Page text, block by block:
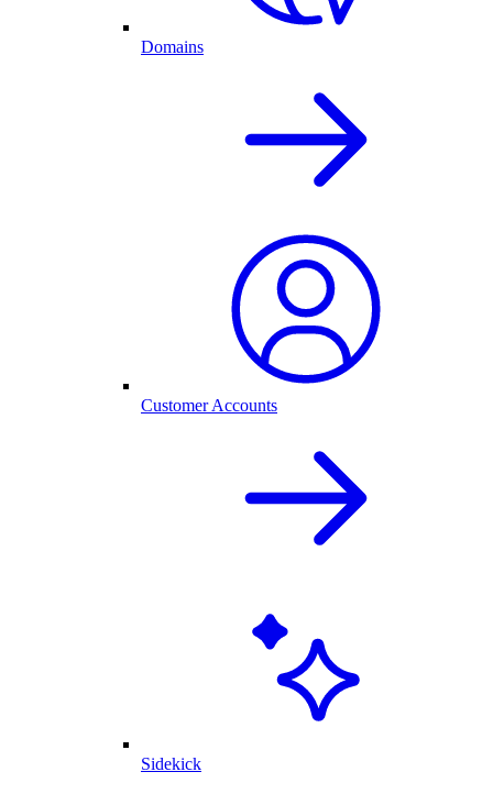
Domains
Customer Accounts
Sidekick